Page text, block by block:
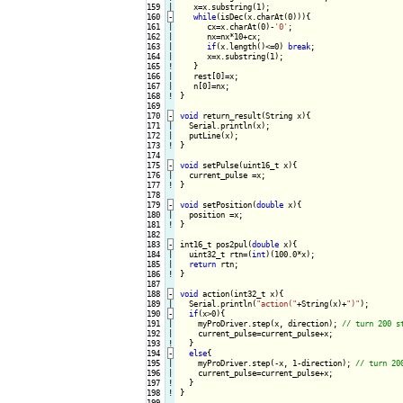
159
160
161
162
163
164
165
166
167
168
169
170
171
172
173
174
175
176
177
178
179
180
181
182
183
184
185
186
187
188
189
190
191
192
193
194
195
196
197
198
-
!
!
-
!
-
!
-
!
-
!
-
-
!
-
!
!
   x=x.substring(1);
while(isDec(x.charAt(0))){
      cx=x.charAt(0)-
'0' ;
      nx=nx*10+cx;
if(x.length()<=0) break;
      x=x.substring(1);
}
   rest[0]=x;
}
void return_result(String x){
  Serial.println(x);
}
void setPulse(uint16_t x){
}
void setPosition(double x){
}
int16_t pos2pul(double x){
  uint32_t rtn=(
int)(100.0*x);
return
}
void action(int32_t x){
  Serial.println(
"action("+String(x)+")");
if(x>0){
    myProDriver.step(x, direction);
    current_pulse=current_pulse+x;
}
else{
    myProDriver.step(-x, 1-direction);
    current_pulse=current_pulse+x;
}
}